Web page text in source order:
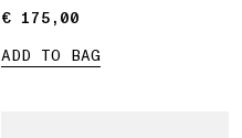
€ 175,00
€ 175,00
ADD TO BAG